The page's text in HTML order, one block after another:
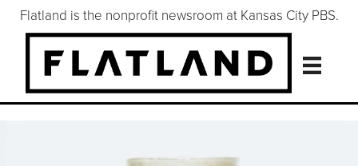
Flatland is the nonprofit newsroom at Kansas City PBS.